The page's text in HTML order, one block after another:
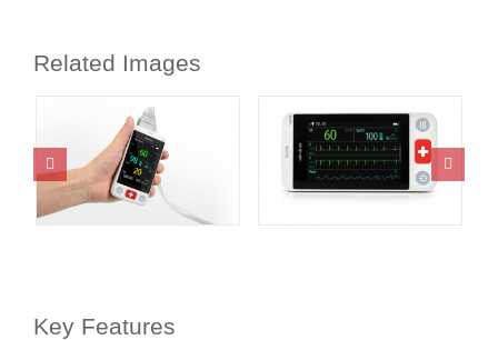
Related Images
Key Features